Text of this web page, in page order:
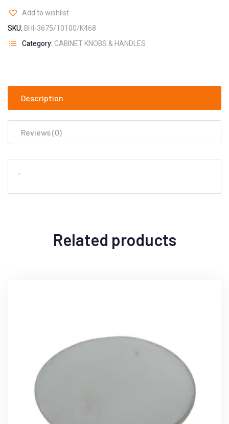
Add to wishlist
SKU:BHI-3675/10100/K468
Category:CABINET KNOBS & HANDLES
Description
Reviews (0)
‘
Related products